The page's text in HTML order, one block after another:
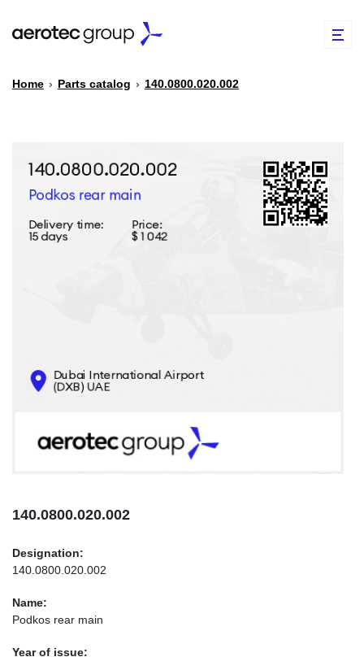
PARTS CATALOG
CONTACTS
INFO@AEROTEC-GROUP.COM
Home › Parts catalog › 140.0800.020.002
140.0800.020.002
Designation:
140.0800.020.002
Name:
Podkos rear main
Year of issue: